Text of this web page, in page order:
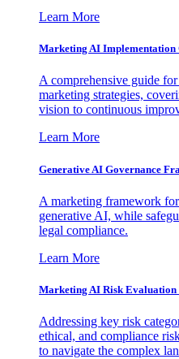
Learn More
Marketing AI Implementation
A comprehensive guide
marketing strategies,
vision to continuous
Learn More
Generative AI Governance
A marketing framework
generative AI, while
legal compliance.
Learn More
Marketing AI Risk
Addressing key risk
ethical, and compliance
to navigate the complex lan